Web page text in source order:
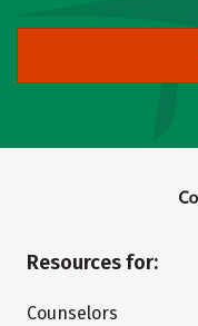
Resources for:
Counselors